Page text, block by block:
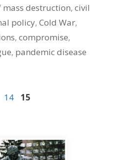
mass destruction, civil
policy, Cold War,
, compromise,
, pandemic disease
Page
14 Page
15